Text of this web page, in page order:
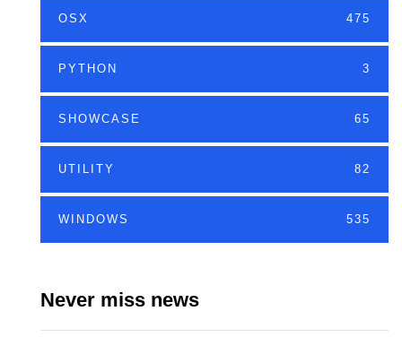
OSX 475
PYTHON 3
SHOWCASE 65
UTILITY 82
WINDOWS 535
Never miss news